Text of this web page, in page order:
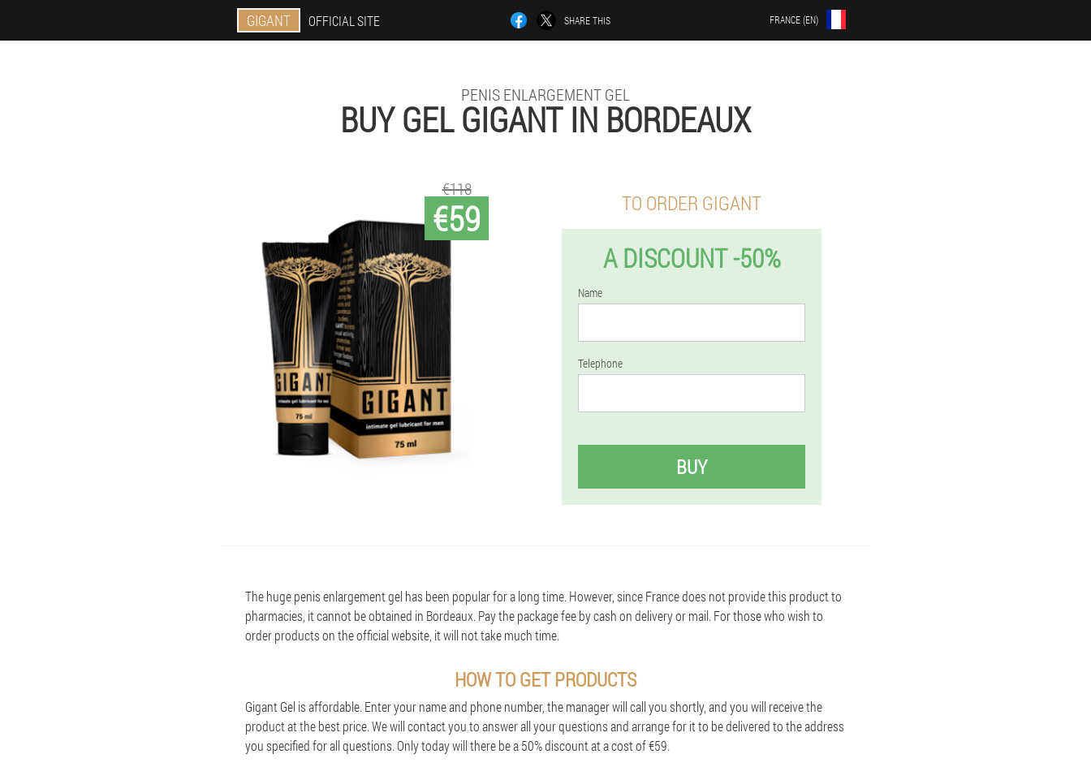
GIGANT OFFICIAL SITE SHARE THIS FRANCE (EN)
PENIS ENLARGEMENT GEL
BUY GEL GIGANT IN BORDEAUX
€59
€118
TO ORDER GIGANT
A DISCOUNT -50%
Name
Telephone
BUY
The huge penis enlargement gel has been popular for a long time. However, since France does not provide this product to
pharmacies, it cannot be obtained in Bordeaux. Pay the package fee by cash on delivery or mail. For those who wish to
order products on the official website, it will not take much time.
HOW TO GET PRODUCTS
Gigant Gel is affordable. Enter your name and phone number, the manager will call you shortly, and you will receive the
product at the best price. We will contact you to answer all your questions and arrange for it to be delivered to the address
you specified for all questions. Only today will there be a 50% discount at a cost of €59.